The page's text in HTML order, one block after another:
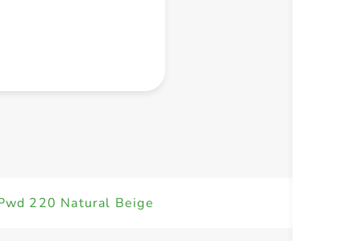
220 Natural Beige